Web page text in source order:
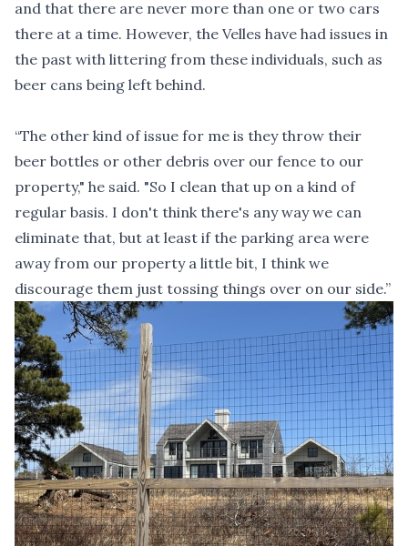
and that there are never more than one or two cars
there at a time. However, the Velles have had issues in
the past with littering from these individuals, such as
beer cans being left behind.
“The other kind of issue for me is they throw their
beer bottles or other debris over our fence to our
property," he said. "So I clean that up on a kind of
regular basis. I don't think there's any way we can
eliminate that, but at least if the parking area were
away from our property a little bit, I think we
discourage them just tossing things over on our side.”